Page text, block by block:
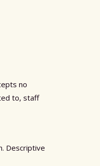
no
to, staff
Descriptive